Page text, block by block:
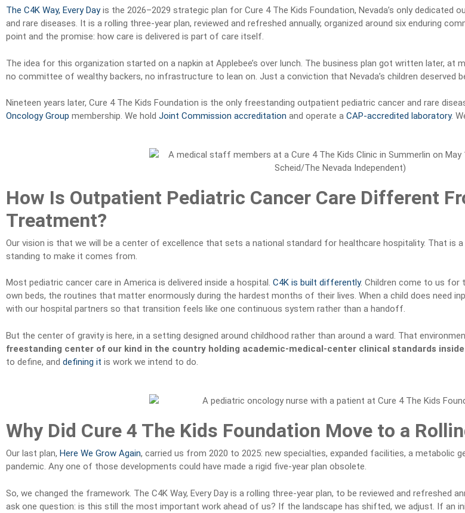
The C4K Way, Every Dayis the 2026–2029 strategic plan for Cure 4 The Kids Foundation, Nevada’s only
and rare diseases. It is a rolling three-year plan, reviewed and refreshed annually, organized around six enduring
point and the promise: how care is delivered is part of care itself.
The idea for this organization started on a napkin at Applebee’s over lunch. The business plan got written later, at
no committee of wealthy backers, no infrastructure to lean on. Just a conviction that Nevada’s children
Nineteen years later, Cure 4 The Kids Foundation is the only freestanding outpatient pediatric cancer and rare
Oncology Group membership. We hold Joint Commission accreditation and operate a CAP-accredited laboratory.
How Is Outpatient Pediatric Cancer Care Different
Treatment?
Our vision is that we will be a center of excellence that sets a national standard for healthcare hospitality. That is
standing to make it comes from.
Most pediatric cancer care in America is delivered inside a hospital. C4K is built differently. Children come to us for
own beds, the routines that matter enormously during the hardest months of their lives. When a child does need
with our hospital partners so that transition feels like one continuous system rather than a handoff.
But the center of gravity is here, in a setting designed around childhood rather than around a ward. That
freestanding center of our kind in the country holding academic-medical-center clinical standards
to define, and defining it is work we intend to do.
Why Did Cure 4 The Kids Foundation Move to a
Our last plan, Here We Grow Again, carried us from 2020 to 2025: new specialties, expanded facilities, a metabolic
pandemic. Any one of those developments could have made a rigid five-year plan obsolete.
So, we changed the framework. The C4K Way, Every Day is a rolling three-year plan, to be reviewed and refreshed
ask one question: is this still the most important work ahead of us? If the landscape has shifted, we adjust. If an